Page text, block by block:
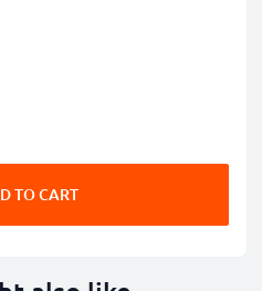
TO CART